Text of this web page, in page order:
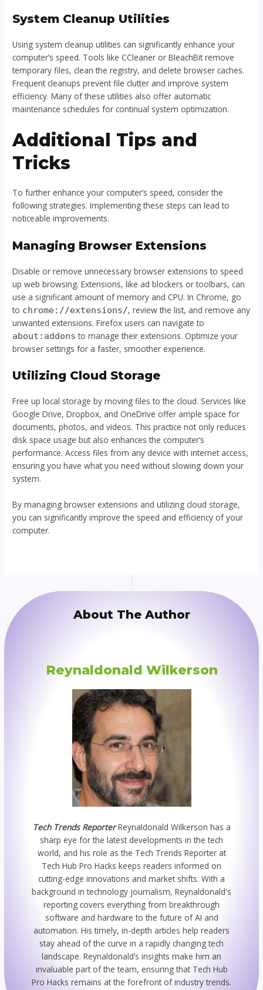
System Cleanup Utilities
Using system cleanup utilities can significantly enhance your
computer’s speed. Tools like CCleaner or BleachBit remove
temporary files, clean the registry, and delete browser caches.
Frequent cleanups prevent file clutter and improve system
efficiency. Many of these utilities also offer automatic
maintenance schedules for continual system optimization.
Additional Tips and
Tricks
To further enhance your computer’s speed, consider the
following strategies. Implementing these steps can lead to
noticeable improvements.
Managing Browser Extensions
Disable or remove unnecessary browser extensions to speed
up web browsing. Extensions, like ad blockers or toolbars, can
use a significant amount of memory and CPU. In Chrome, go
to chrome://extensions/, review the list, and remove any
unwanted extensions. Firefox users can navigate to
about:addons to manage their extensions. Optimize your
browser settings for a faster, smoother experience.
Utilizing Cloud Storage
Free up local storage by moving files to the cloud. Services like
Google Drive, Dropbox, and OneDrive offer ample space for
documents, photos, and videos. This practice not only reduces
disk space usage but also enhances the computer’s
performance. Access files from any device with internet access,
ensuring you have what you need without slowing down your
system.
By managing browser extensions and utilizing cloud storage,
you can significantly improve the speed and efficiency of your
computer.
About The Author
Reynaldonald Wilkerson
Tech Trends ReporterReynaldonald Wilkerson has a
sharp eye for the latest developments in the tech
world, and his role as the Tech Trends Reporter at
Tech Hub Pro Hacks keeps readers informed on
cutting-edge innovations and market shifts. With a
background in technology journalism, Reynaldonald's
reporting covers everything from breakthrough
software and hardware to the future of AI and
automation. His timely, in-depth articles help readers
stay ahead of the curve in a rapidly changing tech
landscape. Reynaldonald’s insights make him an
invaluable part of the team, ensuring that Tech Hub
Pro Hacks remains at the forefront of industry trends.